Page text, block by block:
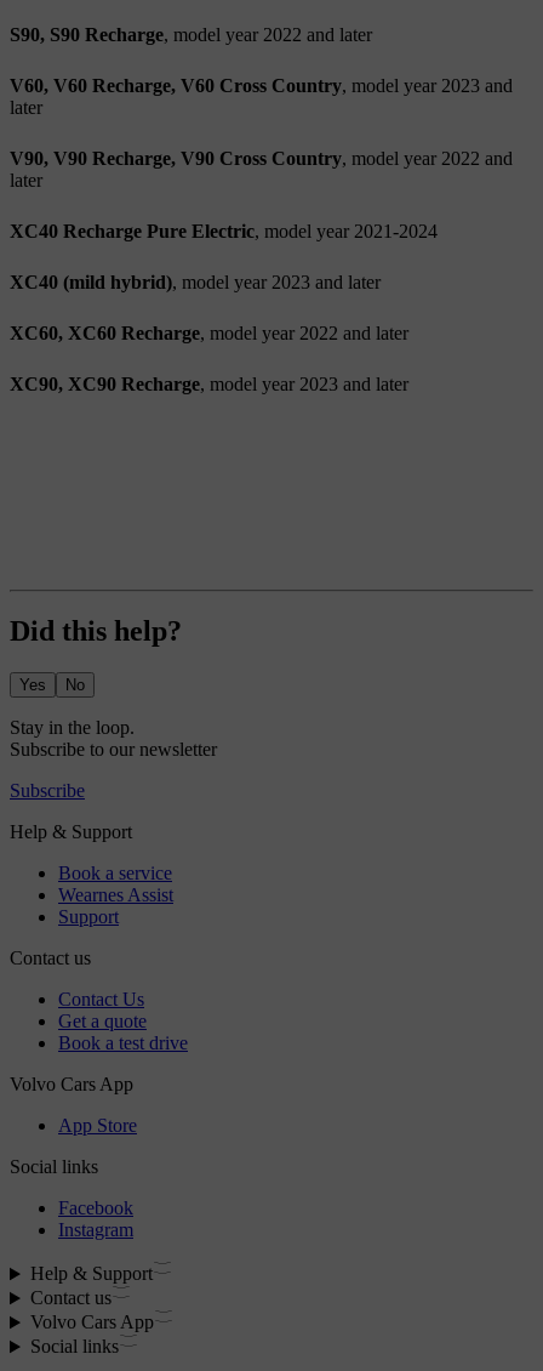
S90, S90 Recharge, model year 2022 and later
V60, V60 Recharge, V60 Cross Country, model year 2023 and
later
V90, V90 Recharge, V90 Cross Country, model year 2022 and
later
XC40 Recharge Pure Electric, model year 2021-2024
XC40 (mild hybrid), model year 2023 and later
XC60, XC60 Recharge, model year 2022 and later
XC90, XC90 Recharge, model year 2023 and later
Did this help?
Yes No